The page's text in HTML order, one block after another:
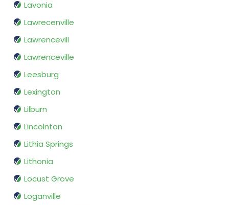
Lavonia
Lawrecenville
Lawrencevill
Lawrenceville
Leesburg
Lexington
Lilburn
Lincolnton
Lithia Springs
Lithonia
Locust Grove
Loganville